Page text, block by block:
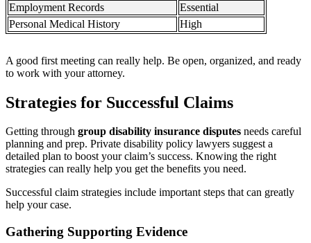
Employment Records
Essential
Personal Medical History
High
A good first meeting can really help. Be open, organized, and ready
to work with your attorney.
Strategies for Successful Claims
Getting through group disability insurance disputes needs careful
planning and prep. Private disability policy lawyers suggest a
detailed plan to boost your claim’s success. Knowing the right
strategies can really help you get the benefits you need.
Successful claim strategies include important steps that can greatly
help your case.
Gathering Supporting Evidence